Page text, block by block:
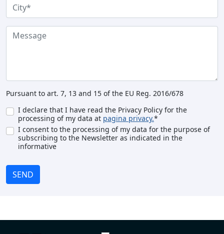
Pursuant to art. 7, 13 and 15 of the EU Reg. 2016/678
I declare that I have read the Privacy Policy for the
processing of my data at pagina privacy.*
I consent to the processing of my data for the purpose of
subscribing to the Newsletter as indicated in the
informative
SEND